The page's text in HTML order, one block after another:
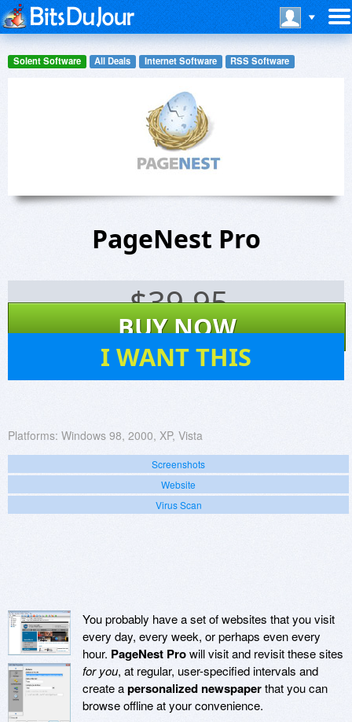
Solent Software All Deals Internet Software RSS Software
PageNest Pro
$39.95
BUY NOW
I WANT THIS
Platforms: Windows 98, 2000, XP, Vista
Screenshots
Website
Virus Scan
You probably have a set of websites that you visit
every day, every week, or perhaps even every
hour. PageNest Prowill visit and revisit these sites
for you, at regular, user-specified intervals and
create apersonalized newspaperthat you can
browse offline at your convenience.